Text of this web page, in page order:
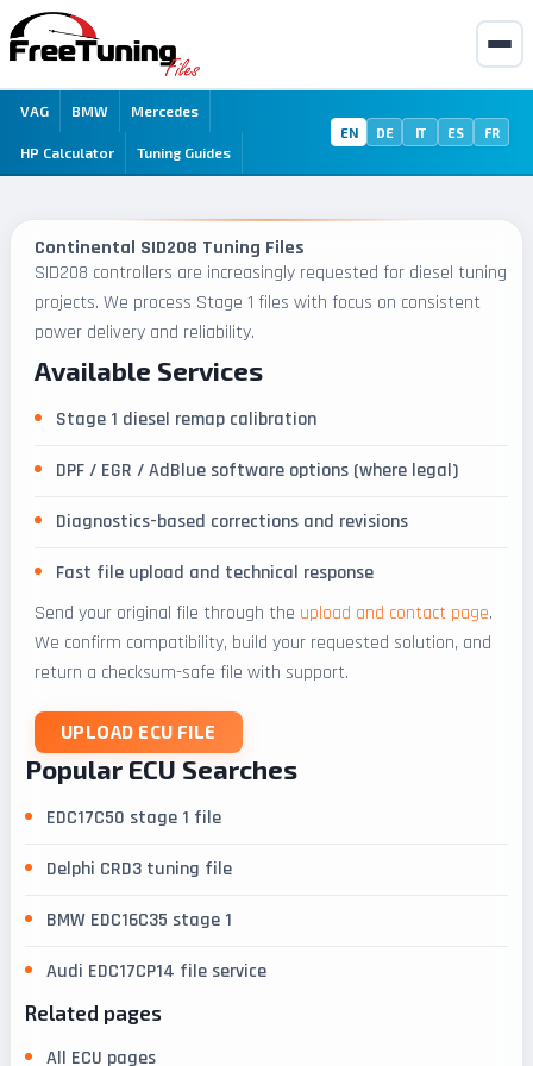
VAG BMW Mercedes
HP Calculator Tuning Guides
EN DE IT ES FR
Continental SID208 Tuning Files
SID208 controllers are increasingly requested for diesel tuning
projects. We process Stage 1 files with focus on consistent
power delivery and reliability.
Available Services
Stage 1 diesel remap calibration
DPF / EGR / AdBlue software options (where legal)
Diagnostics-based corrections and revisions
Fast file upload and technical response
Send your original file through the upload and contact page.
We confirm compatibility, build your requested solution, and
return a checksum-safe file with support.
UPLOAD ECU FILE
Popular ECU Searches
EDC17C50 stage 1 file
Delphi CRD3 tuning file
BMW EDC16C35 stage 1
Audi EDC17CP14 file service
Related pages
All ECU pages